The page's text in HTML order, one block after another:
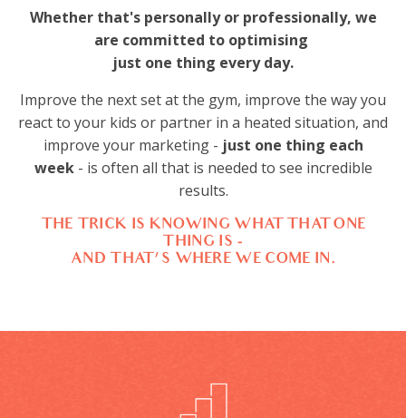
Whether that's personally or professionally, we
are committed to optimising
just one thing every day.
Improve the next set at the gym, improve the way you
react to your kids or partner in a heated situation, and
improve your marketing - just one thing each
week - is often all that is needed to see incredible
results.
THE TRICK IS KNOWING WHAT THAT ONE
THING IS -
AND THAT'S WHERE WE COME IN.